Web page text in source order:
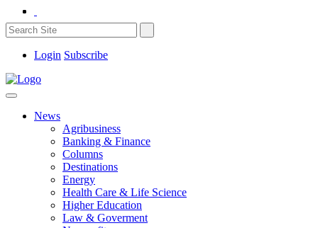
Login Subscribe
News
Agribusiness
Banking & Finance
Columns
Destinations
Energy
Health Care & Life Science
Higher Education
Law & Goverment